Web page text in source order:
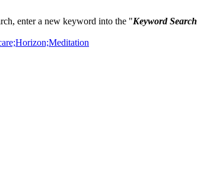
enter a new keyword into the "Keyword Search